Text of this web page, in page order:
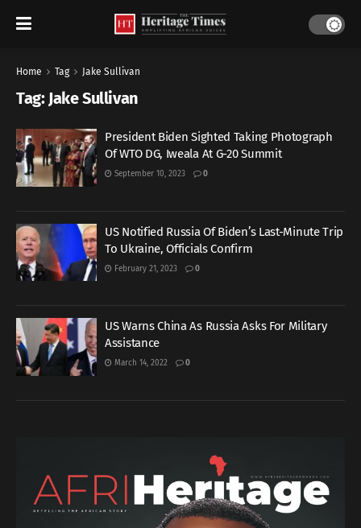
Home Tag Jake Sullivan
Tag: Jake Sullivan
President Biden Sighted Taking Photograph
Of WTO DG, Iweala At G-20 Summit
September 10, 2023 0
US Notified Russia Of Biden’s Last-Minute Trip
To Ukraine, Officials Confirm
February 21, 2023 0
US Warns China As Russia Asks For Military
Assistance
March 14, 2022 0